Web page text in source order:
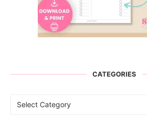
CATEGORIES